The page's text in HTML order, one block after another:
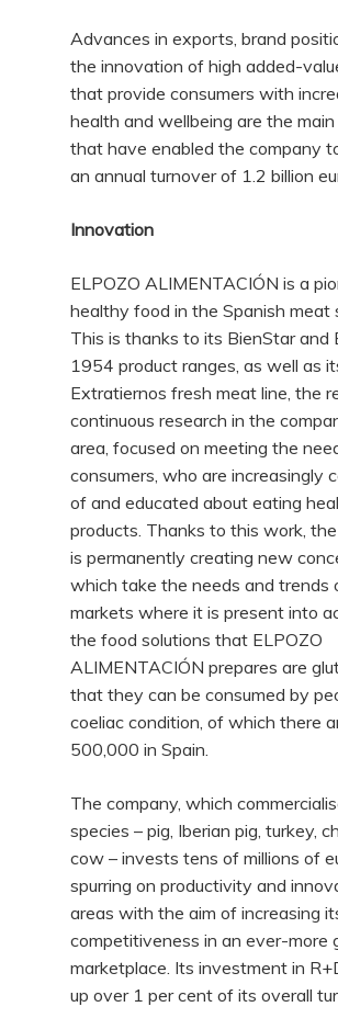
Advances in exports, brand
the innovation of high added-
that provide consumers with
health and wellbeing are the
that have enabled the company
an annual turnover of 1.2 billion
Innovation
ELPOZO ALIMENTACIÓN is a
healthy food in the Spanish meat
This is thanks to its BienStar and
1954 product ranges, as well as
Extratiernos fresh meat line, the
continuous research in the
area, focused on meeting the
consumers, who are increasingly
of and educated about eating
products. Thanks to this work,
is permanently creating new
which take the needs and trends
markets where it is present into
the food solutions that ELPOZO
ALIMENTACIÓN prepares are
that they can be consumed by
coeliac condition, of which there
500,000 in Spain.
The company, which
species – pig, Iberian pig, turkey,
cow – invests tens of millions of
spurring on productivity and
areas with the aim of increasing
competitiveness in an ever-more
marketplace. Its investment in
up over 1 per cent of its overall